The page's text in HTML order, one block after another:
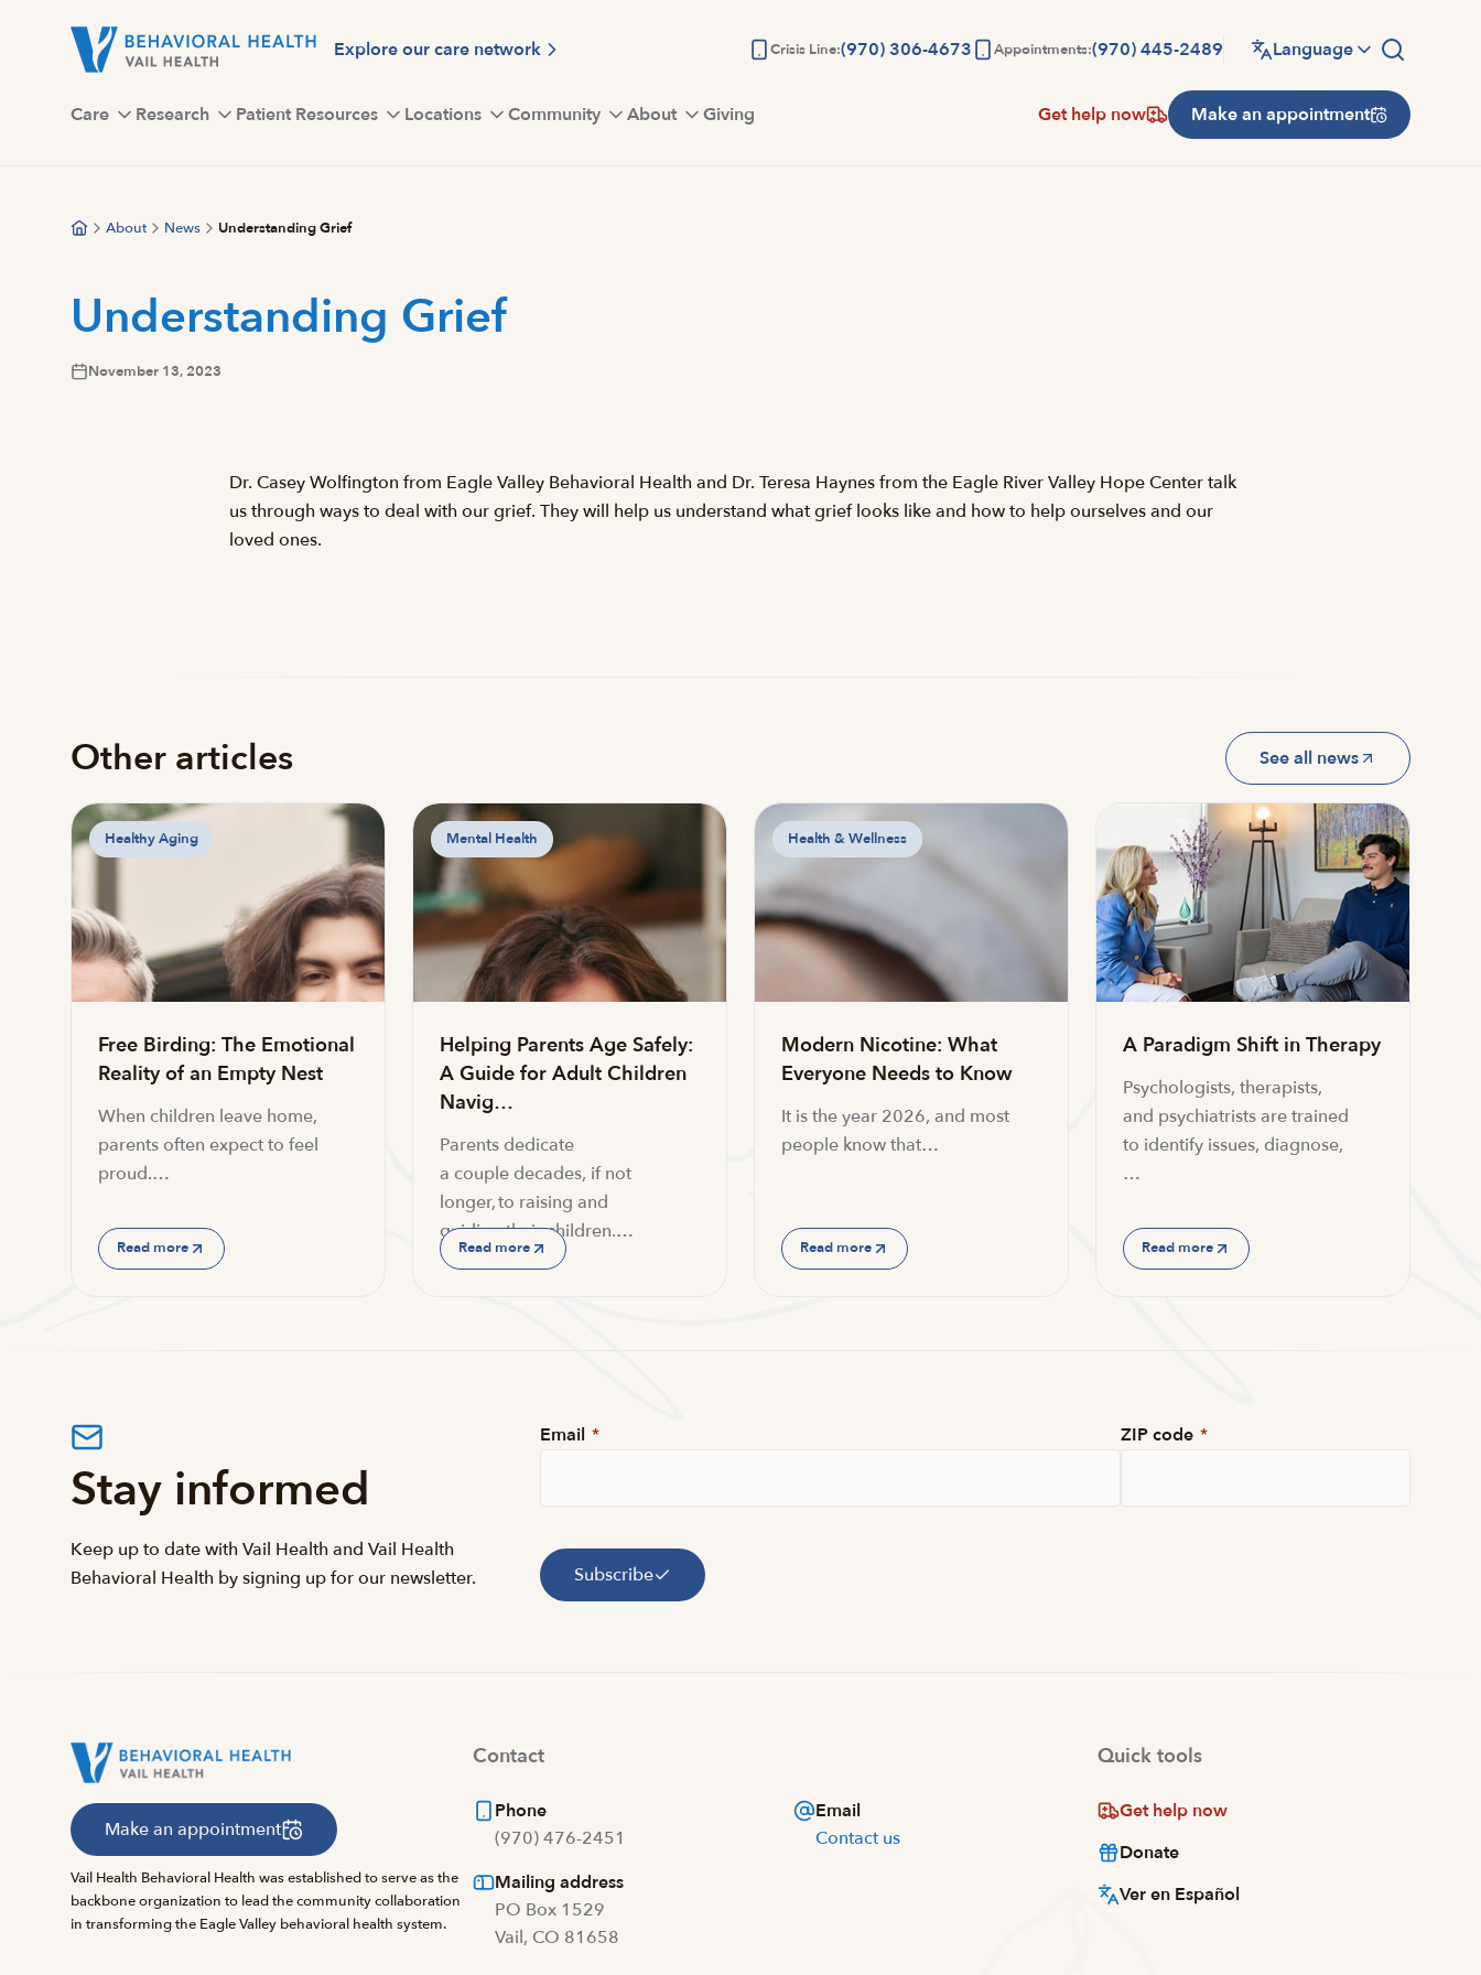
Explore our care network Crisis Line:(970) 306-4673 Appointments:(970) 445-2489 Language
Care Research Patient Resources Locations Community About Giving Get help now Make an appointment
About News Understanding Grief
Understanding Grief
November 13, 2023
Dr. Casey Wolfington from Eagle Valley Behavioral Health and Dr. Teresa Haynes from the Eagle River Valley Hope Center talk
us through ways to deal with our grief. They will help us understand what grief looks like and how to help ourselves and our
loved ones.
Other articles See all news
Healthy Aging
Free Birding: The Emotional
Reality of an Empty Nest
When children leave home,
parents often expect to feel
proud.…
Read more
Mental Health
Helping Parents Age Safely:
A Guide for Adult Children
Navig…
Parents dedicate
a couple decades, if not
longer, to raising and
guiding their children.…
Read more
Health & Wellness
Modern Nicotine: What
Everyone Needs to Know
It is the year 2026, and most
people know that…
Read more
A Paradigm Shift in Therapy
Psychologists, therapists,
and psychiatrists are trained
to identify issues, diagnose,
…
Read more
Stay informed
Keep up to date with Vail Health and Vail Health
Behavioral Health by signing up for our newsletter.
Email * ZIP code *
Subscribe
Make an appointment
Vail Health Behavioral Health was established to serve as the
backbone organization to lead the community collaboration
in transforming the Eagle Valley behavioral health system.
Contact
Phone
(970) 476-2451
Email
Contact us
Mailing address
PO Box 1529
Vail, CO 81658
Quick tools
Get help now
Donate
Ver en Español